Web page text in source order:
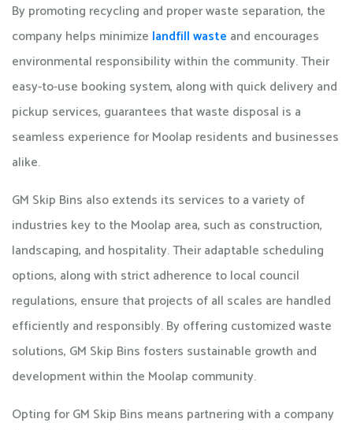
By promoting recycling and proper waste separation, the
company helps minimize landfill waste and encourages
environmental responsibility within the community. Their
easy-to-use booking system, along with quick delivery and
pickup services, guarantees that waste disposal is a
seamless experience for Moolap residents and businesses
alike.
GM Skip Bins also extends its services to a variety of
industries key to the Moolap area, such as construction,
landscaping, and hospitality. Their adaptable scheduling
options, along with strict adherence to local council
regulations, ensure that projects of all scales are handled
efficiently and responsibly. By offering customized waste
solutions, GM Skip Bins fosters sustainable growth and
development within the Moolap community.
Opting for GM Skip Bins means partnering with a company